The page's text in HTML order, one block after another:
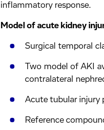
inflammatory response.
Model of acute kidney
Surgical temporal
Two model of AKI
contralateral
Acute tubular injury
Reference